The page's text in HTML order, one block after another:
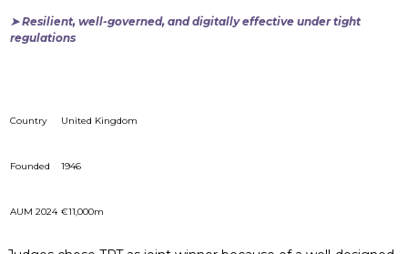
➤ Resilient, well-governed, and digitally effective under tight
regulations
Country United Kingdom
Founded 1946
AUM 2024 €11,000m